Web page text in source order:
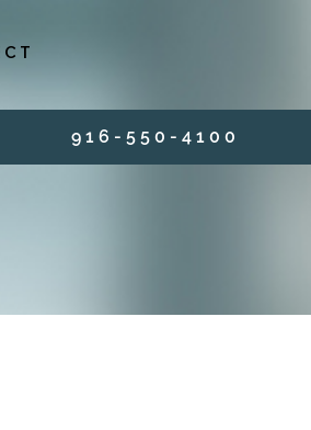
9 1 6 - 5 5 0 - 4 1 0 0